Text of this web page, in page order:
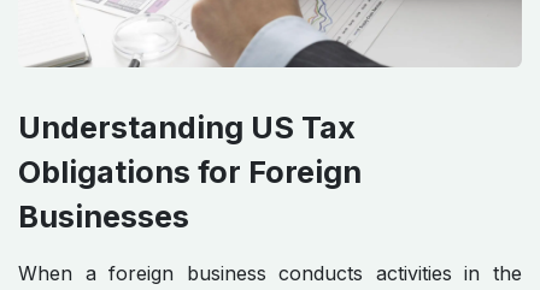
Understanding US Tax
Obligations for Foreign
Businesses
When a foreign business conducts activities in the